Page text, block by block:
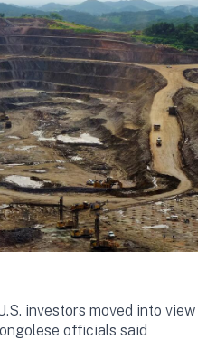
investors moved into view
officials said